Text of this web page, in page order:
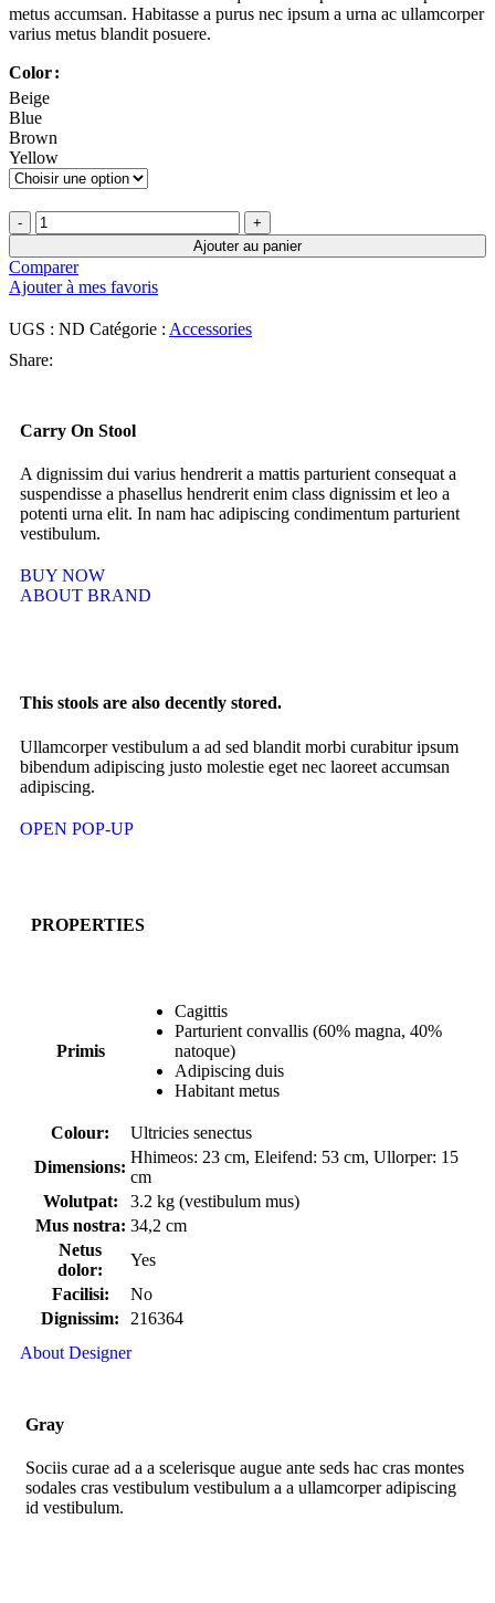
metus accumsan. Habitasse a purus nec ipsum a urna ac ullamcorper
varius metus blandit posuere.
Color
Beige
Blue
Brown
Yellow
Ajouter au panier
Comparer
Ajouter à mes favoris
UGS : ND Catégorie : Accessories
Share:
Carry On Stool
A dignissim dui varius hendrerit a mattis parturient consequat a
suspendisse a phasellus hendrerit enim class dignissim et leo a
potenti urna elit. In nam hac adipiscing condimentum parturient
vestibulum.
BUY NOW
ABOUT BRAND
This stools are also decently stored.
Ullamcorper vestibulum a ad sed blandit morbi curabitur ipsum
bibendum adipiscing justo molestie eget nec laoreet accumsan
adipiscing.
OPEN POP-UP
PROPERTIES
Primis
Cagittis
Parturient convallis (60% magna, 40%
natoque)
Adipiscing duis
Habitant metus
Colour:
Ultricies senectus
Dimensions:
Hhimeos: 23 cm, Eleifend: 53 cm, Ullorper: 15
cm
Wolutpat:
3.2 kg (vestibulum mus)
Mus nostra: 34,2 cm
Netus
dolor:
Yes
Facilisi:
No
Dignissim:
216364
About Designer
Gray
Sociis curae ad a a scelerisque augue ante seds hac cras montes
sodales cras vestibulum vestibulum a a ullamcorper adipiscing
id vestibulum.